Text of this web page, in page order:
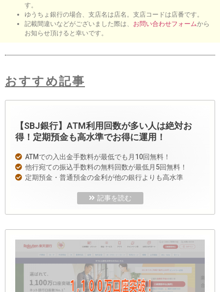
す。
ゆうちょ銀行の場合、支店名は店名。支店コードは店番です。
記載間違いなどがございました際は、 お問い合わせフォームから
お知らせ頂けると幸いです。
おすすめ記事
【SBJ銀行】ATM利用回数が多い人は絶対お
得！定期預金も高水準でお得に運用！
ATMでの入出金手数料が最低でも月10回無料！
他行宛ての振込手数料の無料回数が最低月5回無料！
定期預金・普通預金の金利が他の銀行よりも高水準
記事を読む